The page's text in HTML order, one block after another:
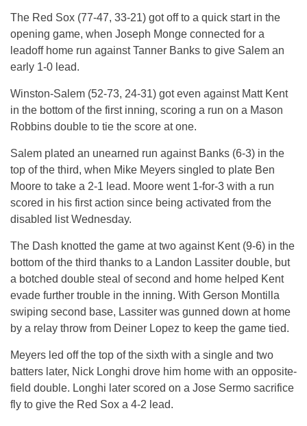
The Red Sox (77-47, 33-21) got off to a quick start in the
opening game, when Joseph Monge connected for a
leadoff home run against Tanner Banks to give Salem an
early 1-0 lead.
Winston-Salem (52-73, 24-31) got even against Matt Kent
in the bottom of the first inning, scoring a run on a Mason
Robbins double to tie the score at one.
Salem plated an unearned run against Banks (6-3) in the
top of the third, when Mike Meyers singled to plate Ben
Moore to take a 2-1 lead. Moore went 1-for-3 with a run
scored in his first action since being activated from the
disabled listWednesday.
The Dash knotted the game at two against Kent (9-6) in the
bottom of the third thanks to a Landon Lassiter double, but
a botched double steal of second and home helped Kent
evade further trouble in the inning. With Gerson Montilla
swiping second base, Lassiter was gunned down at home
by a relay throw from Deiner Lopez to keep the game tied.
Meyers led off the top of the sixth with a single and two
batters later, Nick Longhi drove him home with an opposite-
field double. Longhi later scored on a Jose Sermo sacrifice
fly to give the Red Sox a 4-2 lead.